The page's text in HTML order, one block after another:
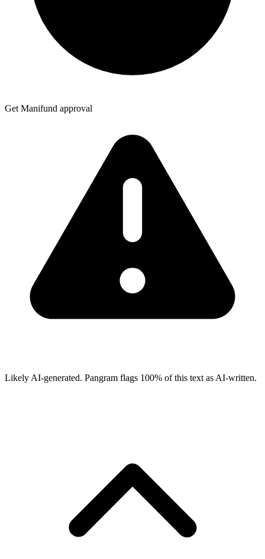
Get Manifund approval
Likely AI-generated. Pangram flags 100% of this text as AI-written.